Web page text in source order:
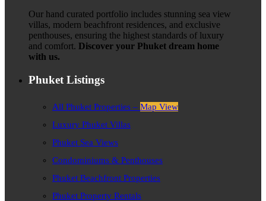
Our hand curated portfolio includes stunning sea view
villas, modern beachfront residences, and exclusive
penthouses, ensuring the highest standards of luxury
and comfort. Discover your Phuket dream home
with us.
Phuket Listings
All Phuket Properties – Map View
Luxury Phuket Villas
Phuket Sea Views
Condominiums & Penthouses
Phuket Beachfront Properties
Phuket Property Rentals